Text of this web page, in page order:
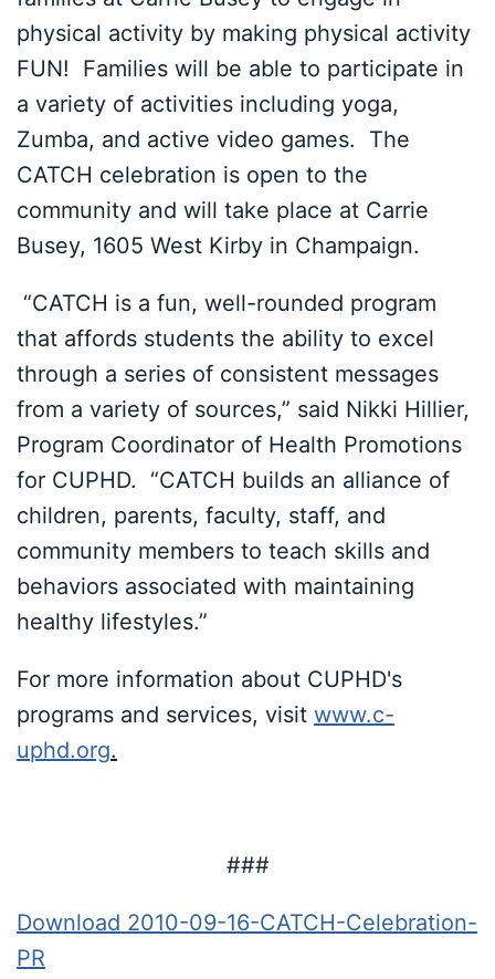
physical activity by making physical activity
FUN! Families will be able to participate in
a variety of activities including yoga,
Zumba, and active video games. The
CATCH celebration is open to the
community and will take place at Carrie
Busey, 1605 West Kirby in Champaign.
“CATCH is a fun, well-rounded program
that affords students the ability to excel
through a series of consistent messages
from a variety of sources,” said Nikki Hillier,
Program Coordinator of Health Promotions
for CUPHD. “CATCH builds an alliance of
children, parents, faculty, staff, and
community members to teach skills and
behaviors associated with maintaining
healthy lifestyles.”
For more information about CUPHD's
programs and services, visit www.c-
uphd.org.
###
Download 2010-09-16-CATCH-Celebration-
PR